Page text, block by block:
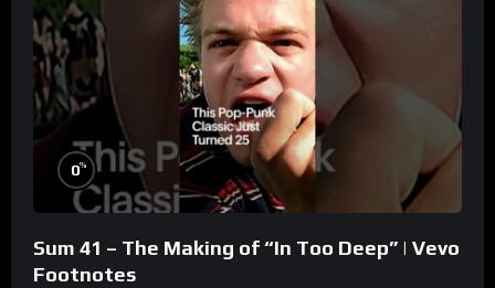
0%
Sum 41 – The Making of “In Too Deep” | Vevo
Footnotes